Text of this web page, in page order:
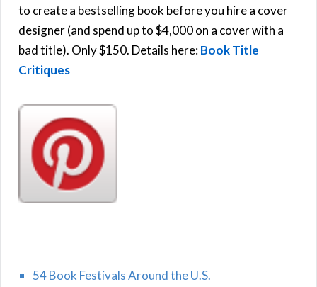
o
r
:
to create a bestselling book before you hire a cover
designer (and spend up to $4,000 on a cover with a
bad title). Only $150. Details here:Book Title
Critiques
54 Book Festivals Around the U.S.